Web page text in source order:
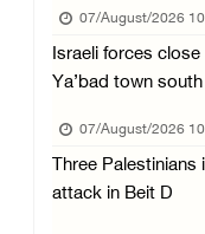
07/August/2026
Israeli forces
Ya’bad town south
07/August/2026
Three
attack in Beit D